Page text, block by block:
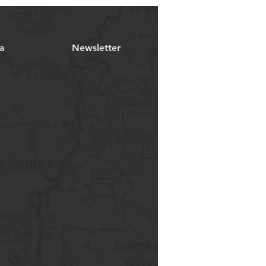
Newsletter